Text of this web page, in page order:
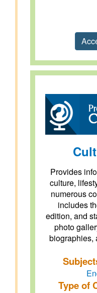
Provides
culture,
numerous
includes
edition, and
photo
biographies,
Type of